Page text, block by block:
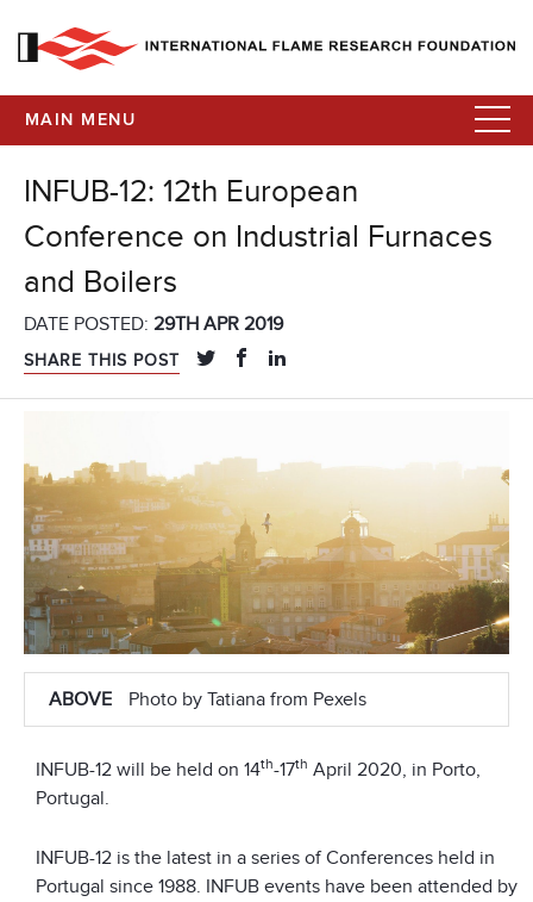
MAIN MENU
INFUB-12: 12th European
Conference on Industrial Furnaces
and Boilers
DATE POSTED: 29TH APR 2019
SHARE THIS POST
ABOVE Photo by Tatiana from Pexels
INFUB-12 will be held on 14th-17th April 2020, in Porto,
Portugal.
INFUB-12 is the latest in a series of Conferences held in
Portugal since 1988. INFUB events have been attended by